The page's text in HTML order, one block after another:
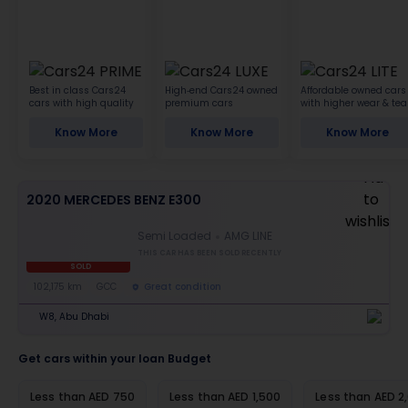
Best in class Cars24
cars with high quality
Know More
High-end Cars24 owned
premium cars
Know More
Affordable owned cars
with higher wear &
Know More
2020 MERCEDES BENZ E300
SOLD
Semi Loaded AMG LINE
102,175 km GCC Great condition
W8, Abu Dhabi
Get cars within your loan Budget
Less than AED 750 Less than AED 1,500 Less than AED